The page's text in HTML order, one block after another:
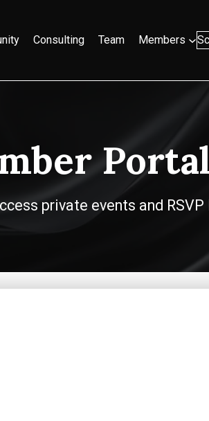
Consulting Team Members
Portal
private events and RSVP